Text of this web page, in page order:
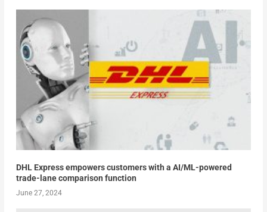
DHL Express empowers customers with a AI/ML-powered
trade-lane comparison function
June 27, 2024